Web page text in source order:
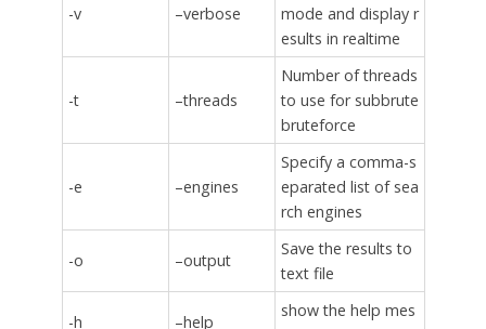
-v –verbose
mode and display r
esults in realtime
-t –threads
Number of threads
to use for subbrute
bruteforce
-e –engines
Specify a comma-s
eparated list of sea
rch engines
-o –output
Save the results to
text file
-h –help
show the help mes